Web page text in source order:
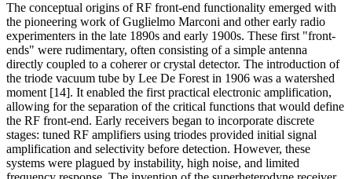
The conceptual origins of RF front-end functionality emerged with
the pioneering work of Guglielmo Marconi and other early radio
experimenters in the late 1890s and early 1900s. These first "front-
ends" were rudimentary, often consisting of a simple antenna
directly coupled to a coherer or crystal detector. The introduction of
the triode vacuum tube by Lee De Forest in 1906 was a watershed
moment [14]. It enabled the first practical electronic amplification,
allowing for the separation of the critical functions that would define
the RF front-end. Early receivers began to incorporate discrete
stages: tuned RF amplifiers using triodes provided initial signal
amplification and selectivity before detection. However, these
systems were plagued by instability, high noise, and limited